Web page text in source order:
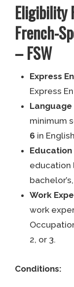
Eligibility
French-
– FSW
Express
Express
minimum
6 in
Education
education
Work
work
2, or 3.
Conditions: